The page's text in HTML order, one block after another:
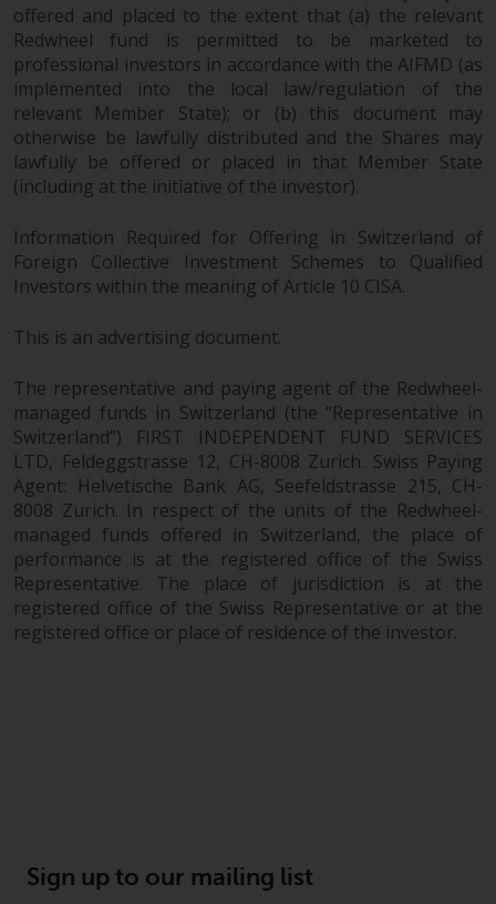
offered and placed to the extent that (a) the relevant
Redwheel fund is permitted to be marketed to
professional investors in accordance with the AIFMD (as
implemented into the local law/regulation of the
relevant Member State); or (b) this document may
otherwise be lawfully distributed and the Shares may
lawfully be offered or placed in that Member State
(including at the initiative of the investor).
Information Required for Offering in Switzerland of
Foreign Collective Investment Schemes to Qualified
Investors within the meaning of Article 10 CISA.
This is an advertising document.
The representative and paying agent of the Redwheel-
managed funds in Switzerland (the “Representative in
Switzerland”) FIRST INDEPENDENT FUND SERVICES
LTD, Feldeggstrasse 12, CH-8008 Zurich. Swiss Paying
Agent: Helvetische Bank AG, Seefeldstrasse 215, CH-
8008 Zurich. In respect of the units of the Redwheel-
managed funds offered in Switzerland, the place of
performance is at the registered office of the Swiss
Representative. The place of jurisdiction is at the
registered office of the Swiss Representative or at the
registered office or place of residence of the investor.
Sign up to our mailing list